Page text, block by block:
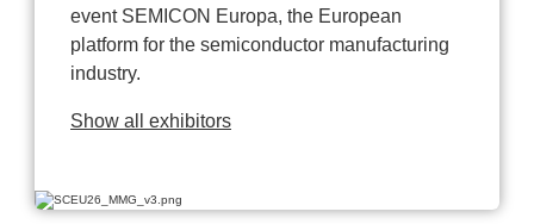
event SEMICON Europa, the European
platform for the semiconductor manufacturing
industry.
Show all exhibitors